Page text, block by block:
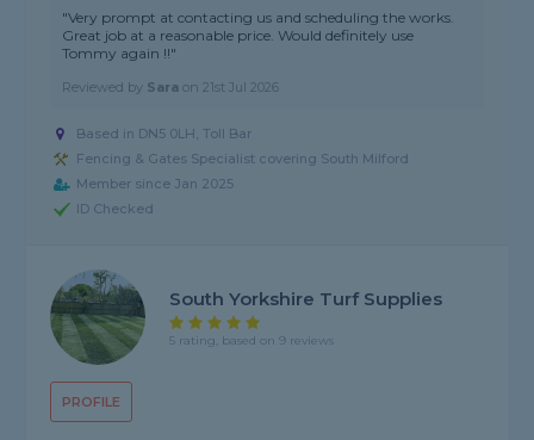
"Very prompt at contacting us and scheduling the works.
Great job at a reasonable price. Would definitely use
Tommy again !!"
Reviewed by Sara on21st Jul 2026
Based in DN5 0LH, Toll Bar
Fencing & Gates Specialist covering South Milford
Member since Jan 2025
ID Checked
PROFILE
South Yorkshire Turf Supplies
5 rating, based on 9 reviews